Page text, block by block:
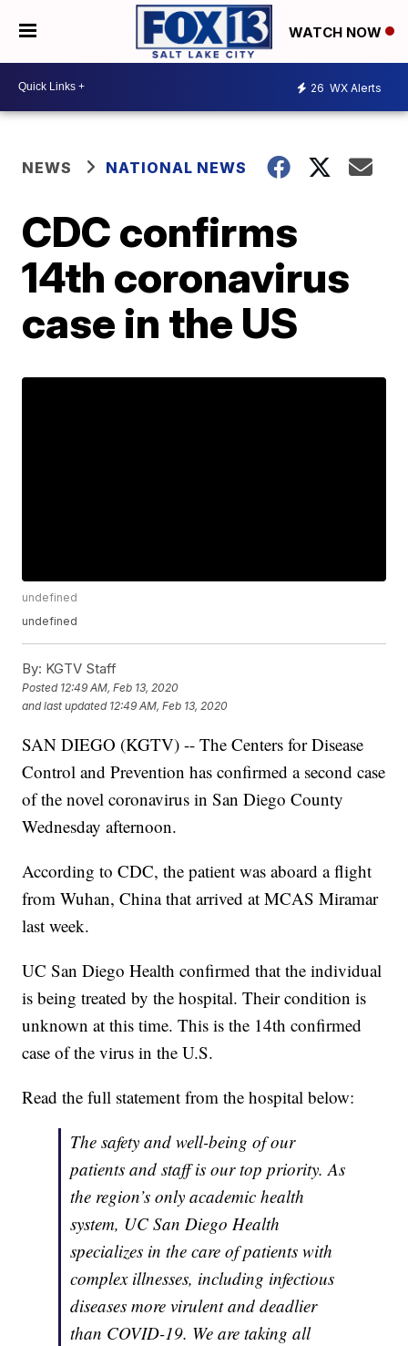
WATCH NOW
26 WX Alerts
NEWS NATIONAL NEWS
CDC confirms
14th coronavirus
case in the US
undefined
undefined
By: KGTV Staff
Posted 12:49 AM, Feb 13, 2020
and last updated 12:49 AM, Feb 13, 2020
SAN DIEGO (KGTV) -- The Centers for Disease
Control and Prevention has confirmed a second case
of the novel coronavirus in San Diego County
Wednesday afternoon.
According to CDC, the patient was aboard a flight
from Wuhan, China that arrived at MCAS Miramar
last week.
UC San Diego Health confirmed that the individual
is being treated by the hospital. Their condition is
unknown at this time. This is the 14th confirmed
case of the virus in the U.S.
Read the full statement from the hospital below:
The safety and well-being of our
patients and staff is our top priority. As
the region’s only academic health
system, UC San Diego Health
specializes in the care of patients with
complex illnesses, including infectious
diseases more virulent and deadlier
than COVID-19. We are taking all